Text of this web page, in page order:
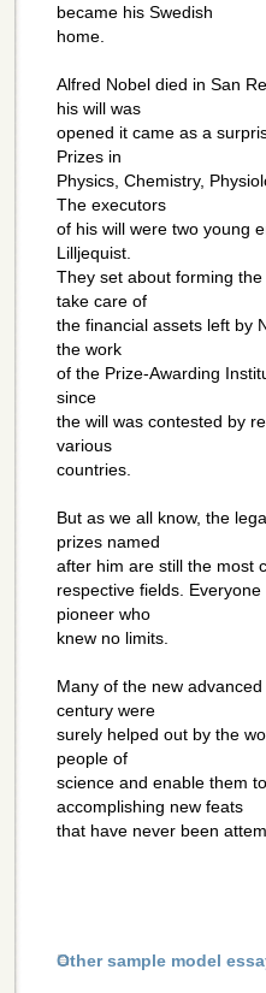
became his Swedish
home.
Alfred Nobel died in San
his will was
opened it came as a
Prizes in
Physics, Chemistry,
The executors
of his will were two young
Lilljequist.
They set about forming
take care of
the financial assets left by
the work
of the Prize-Awarding
since
the will was contested by
various
countries.
But as we all know, the
prizes named
after him are still the most
respective fields.
pioneer who
knew no limits.
Many of the new
century were
surely helped out by the
people of
science and enable them
accomplishing new feats
that have never been
Other sample model